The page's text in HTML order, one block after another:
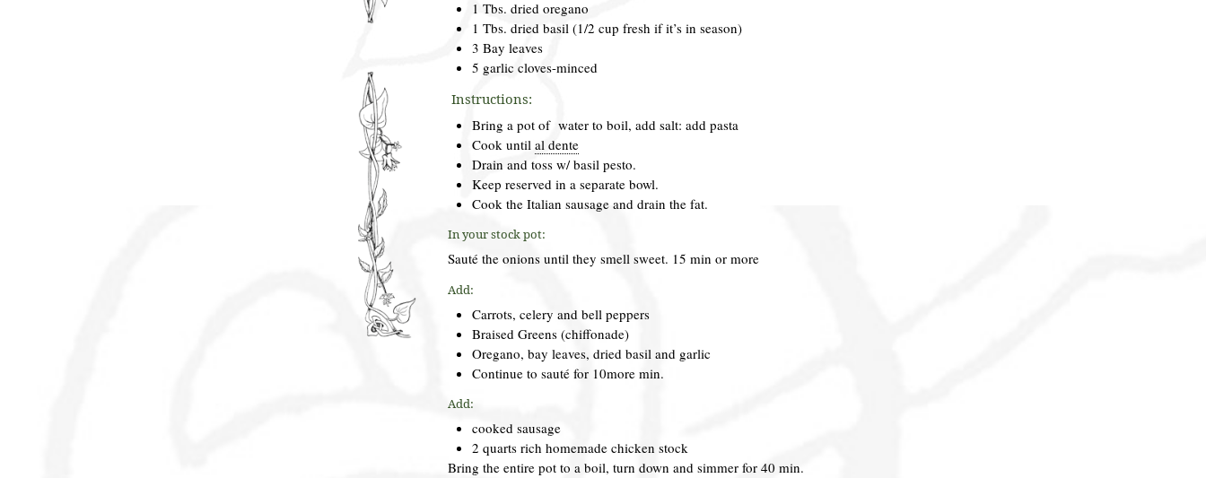
1 Tbs. dried oregano
1 Tbs. dried basil (1/2 cup fresh if it’s in season)
3 Bay leaves
5 garlic cloves-minced
Instructions:
Bring a pot of water to boil, add salt: add pasta
Cook until al dente
Drain and toss w/ basil pesto.
Keep reserved in a separate bowl.
Cook the Italian sausage and drain the fat.
In your stock pot:
Sauté the onions until they smell sweet. 15 min or more
Add:
Carrots, celery and bell peppers
Braised Greens (chiffonade)
Oregano, bay leaves, dried basil and garlic
Continue to sauté for 10more min.
Add:
cooked sausage
2 quarts rich homemade chicken stock
Bring the entire pot to a boil, turn down and simmer for 40 min.